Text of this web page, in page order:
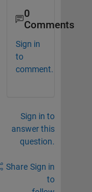
0
Comments
Sign in
to
comment.
Sign in to
answer this
question.
Share Sign in
to